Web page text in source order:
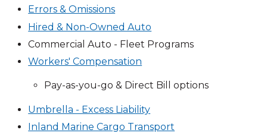
Errors & Omissions
Hired & Non-Owned Auto
Commercial Auto - Fleet Programs
Workers' Compensation
Pay-as-you-go & Direct Bill options
Umbrella - Excess Liability
Inland Marine Cargo Transport